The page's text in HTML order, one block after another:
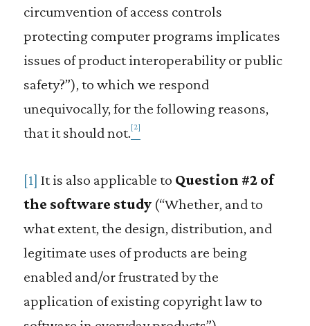
circumvention of access controls
protecting computer programs implicates
issues of product interoperability or public
safety?”), to which we respond
unequivocally, for the following reasons,
that it should not.[2]
[1] It is also applicable to Question #2 of
the software study(“Whether, and to
what extent, the design, distribution, and
legitimate uses of products are being
enabled and/or frustrated by the
application of existing copyright law to